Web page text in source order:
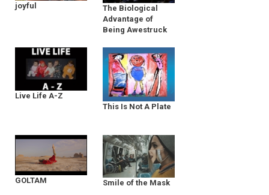
joyful
The Biological
Advantage of
Being Awestruck
Live Life A-Z
This Is Not A Plate
GOLTAM Smile of the Mask